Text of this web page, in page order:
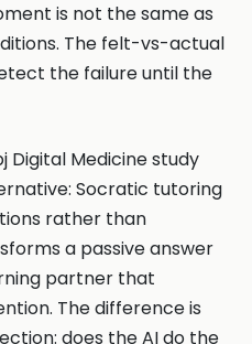
is not the same as
The felt-vs-actual
the failure until the
Digital Medicine study
Socratic tutoring
rather than
a passive answer
partner that
The difference is
does the AI do the